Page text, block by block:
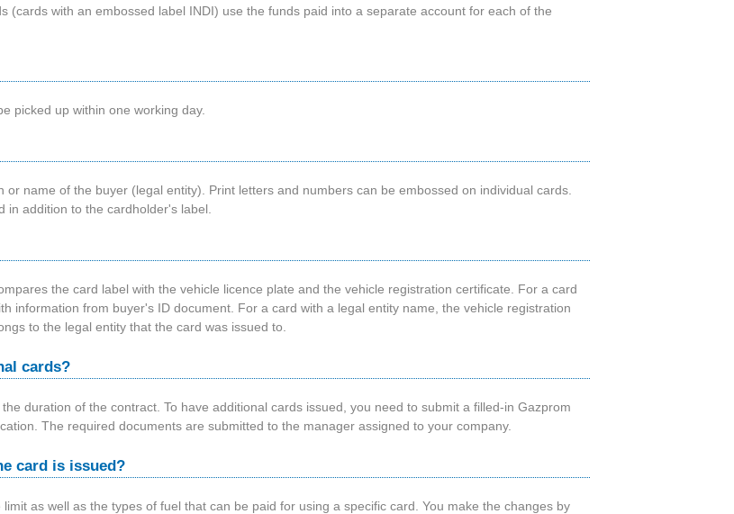
(cards with an embossed label INDI) use the funds paid into a separate account for each of the
picked up within one working day.
name of the buyer (legal entity). Print letters and numbers can be embossed on individual cards.
addition to the cardholder's label.
the card label with the vehicle licence plate and the vehicle registration certificate. For a card
information from buyer's ID document. For a card with a legal entity name, the vehicle registration
to the legal entity that the card was issued to.
cards?
duration of the contract. To have additional cards issued, you need to submit a filled-in Gazprom
The required documents are submitted to the manager assigned to your company.
card is issued?
as well as the types of fuel that can be paid for using a specific card. You make the changes by